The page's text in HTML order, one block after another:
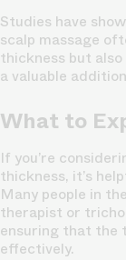
Studies have
scalp massage
thickness but
a valuable
What to
If you’re
thickness, it’s
Many people in
therapist or
ensuring that the
effectively.